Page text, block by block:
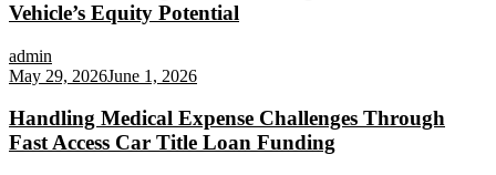
Vehicle’s Equity Potential
admin
May 29, 2026June 1, 2026
Handling Medical Expense Challenges Through
Fast Access Car Title Loan Funding